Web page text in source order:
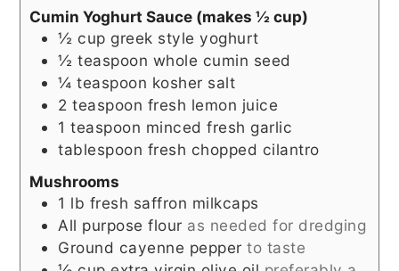
Cumin Yoghurt Sauce (makes ½ cup)
½ cup greek style yoghurt
½ teaspoon whole cumin seed
¼ teaspoon kosher salt
2 teaspoon fresh lemon juice
1 teaspoon minced fresh garlic
tablespoon fresh chopped cilantro
Mushrooms
1 lb fresh saffron milkcaps
All purpose flour as needed for dredging
Ground cayenne pepper to taste